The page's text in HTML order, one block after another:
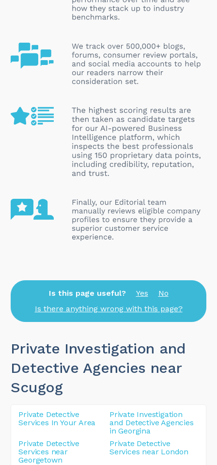
Is this page useful? Yes
No
Is there anything wrong with this page?
Private Investigation and
Detective Agencies near
Scugog
Private Detective
Services In Your Area
Private Investigation
and Detective Agencies
in Georgina
Private Detective
Services near
Georgetown
Private Detective
Services near London